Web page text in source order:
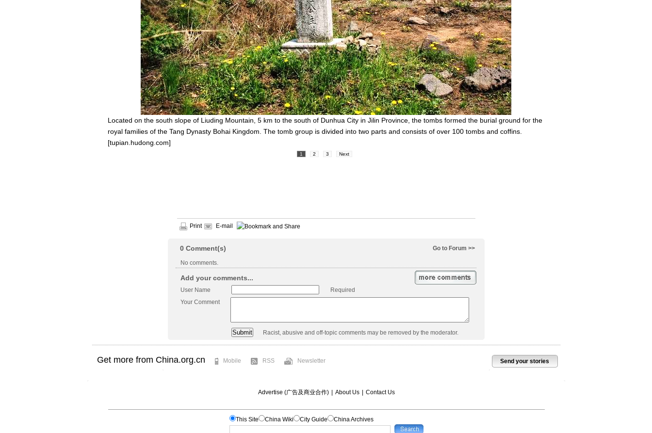
Located on the south slope of Liuding Mountain, 5 km to the south of Dunhua City in Jilin Province, the tombs formed the burial ground for the
royal families of the Tang Dynasty Bohai Kingdom. The tomb group is divided into two parts and consists of over 100 tombs and coffins.
[tupian.hudong.com]
1 2 3 Next
Print E-mail
Go to Forum >>
0 Comment(s)
No comments.
Add your comments...
User Name
Required
Your Comment
Racist, abusive and off-topic comments may be removed by the moderator.
Send your stories
Get more from China.org.cn Mobile RSS Newsletter